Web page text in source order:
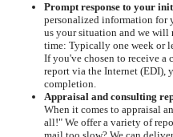
Prompt response to your
personalized information for
us your situation and we will
time: Typically one week or
If you've chosen to receive a
report via the Internet
completion.
Appraisal and consulting
When it comes to appraisal
all!" We offer a variety of